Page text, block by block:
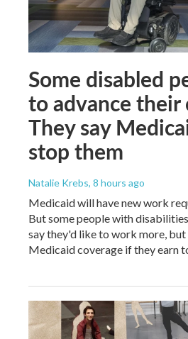
Some disabled
to advance their
They say
stop them
Natalie Krebs, 8 hours ago
Medicaid will have new work
But some people with
say they'd like to work more,
Medicaid coverage if they earn